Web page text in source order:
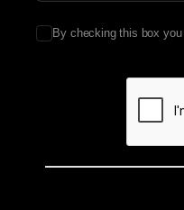
By checking this box